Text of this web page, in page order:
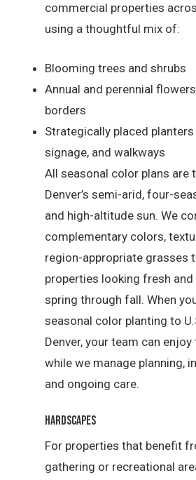
commercial properties
using a thoughtful mix of:
Blooming trees and shrubs
Annual and perennial
borders
Strategically placed
signage, and walkways
All seasonal color plans are
Denver’s semi-arid, four-
and high-altitude sun. We
complementary colors,
region-appropriate grasses
properties looking fresh
spring through fall. When
seasonal color planting to
Denver, your team can
while we manage planning,
and ongoing care.
Hardscapes
For properties that benefit
gathering or recreational